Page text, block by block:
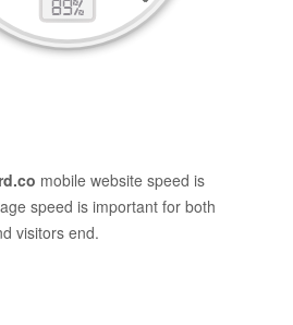
mobile website speed is
speed is important for both
visitors end.